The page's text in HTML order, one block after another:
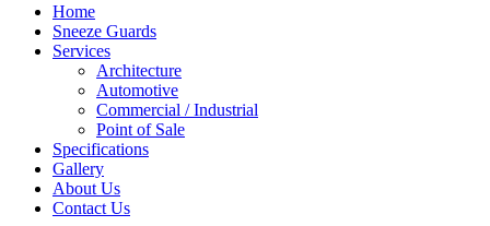
Home
Sneeze Guards
Services
Architecture
Automotive
Commercial / Industrial
Point of Sale
Specifications
Gallery
About Us
Contact Us